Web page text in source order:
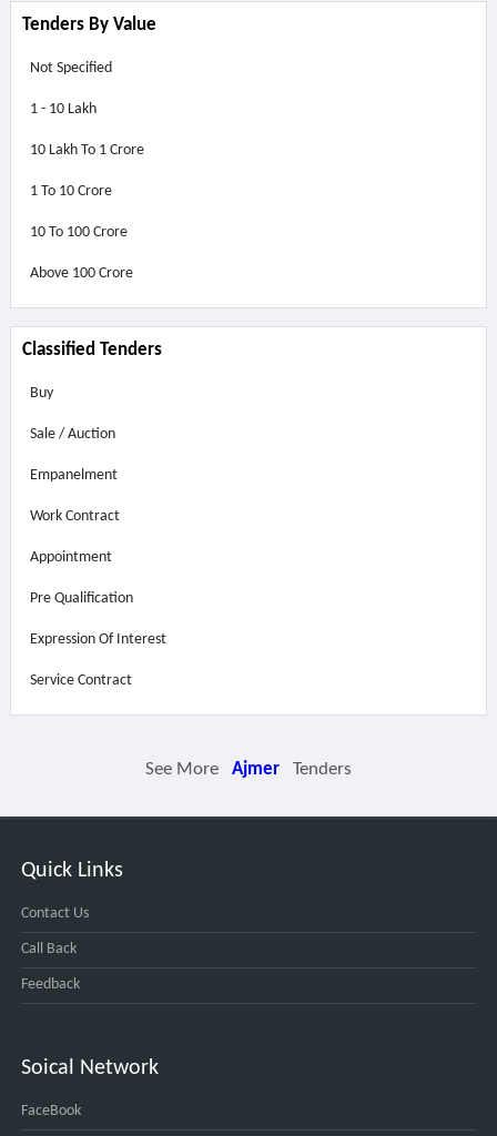
Tenders By Value
Not Specified
1 - 10 Lakh
10 Lakh To 1 Crore
1 To 10 Crore
10 To 100 Crore
Above 100 Crore
Classified Tenders
Buy
Sale / Auction
Empanelment
Work Contract
Appointment
Pre Qualification
Expression Of Interest
Service Contract
See More Ajmer Tenders
Quick Links
Contact Us
Call Back
Feedback
Soical Network
FaceBook